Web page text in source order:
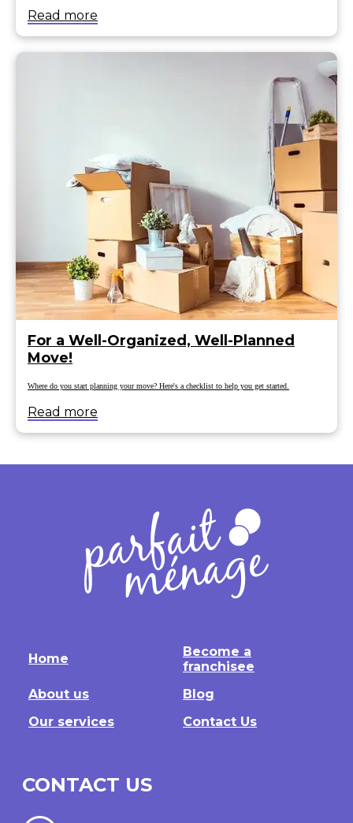
Read more
For a Well-Organized, Well-Planned
Move!
Where do you start planning your move? Here's a checklist to help you get started.
Read more
Home
Become a
franchisee
About us
Blog
Our services
Contact Us
CONTACT US